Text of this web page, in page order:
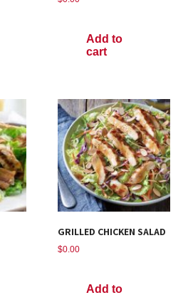
Add to
cart
GRILLED CHICKEN SALAD
$0.00
Add to